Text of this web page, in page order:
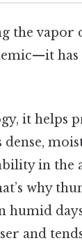
the vapor
it helps
dense,
in the
why
humid
and